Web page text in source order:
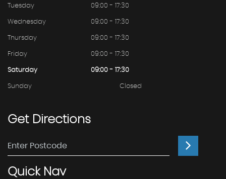
Tuesday 09:00 - 17:30
Wednesday 09:00 - 17:30
Thursday 09:00 - 17:30
Friday 09:00 - 17:30
Saturday 09:00 - 17:30
Sunday Closed
GetDirections
QuickNav